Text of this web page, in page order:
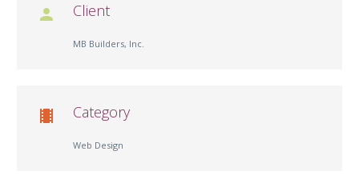
 Client
MB Builders, Inc.
 Category
Web Design